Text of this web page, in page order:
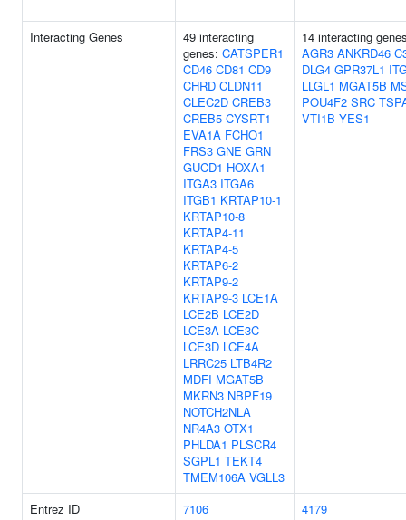
Interacting Genes
49 interacting
genes: CATSPER1
CD46 CD81 CD9
CHRD CLDN11
CLEC2D CREB3
CREB5 CYSRT1
EVA1A FCHO1
FRS3 GNE GRN
GUCD1 HOXA1
ITGA3 ITGA6
ITGB1 KRTAP10-1
KRTAP10-8
KRTAP4-11
KRTAP4-5
KRTAP6-2
KRTAP9-2
KRTAP9-3 LCE1A
LCE2B LCE2D
LCE3A LCE3C
LCE3D LCE4A
LRRC25 LTB4R2
MDFI MGAT5B
MKRN3 NBPF19
NOTCH2NLA
NR4A3 OTX1
PHLDA1 PLSCR4
SGPL1 TEKT4
TMEM106A VGLL3
14 interacting
AGR3 ANKRD46
DLG4 GPR37L1
LLGL1 MGAT5B
POU4F2 SRC
VTI1B YES1
Entrez ID 7106
4179